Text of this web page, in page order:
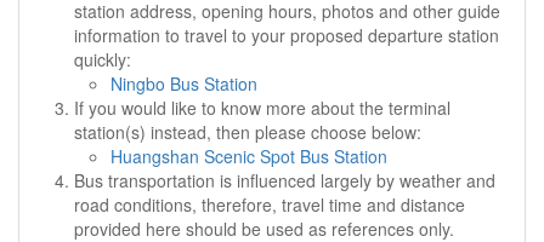
station address, opening hours, photos and other guide
information to travel to your proposed departure station
quickly:
Ningbo Bus Station
If you would like to know more about the terminal
station(s) instead, then please choose below:
Huangshan Scenic Spot Bus Station
Bus transportation is influenced largely by weather and
road conditions, therefore, travel time and distance
provided here should be used as references only.